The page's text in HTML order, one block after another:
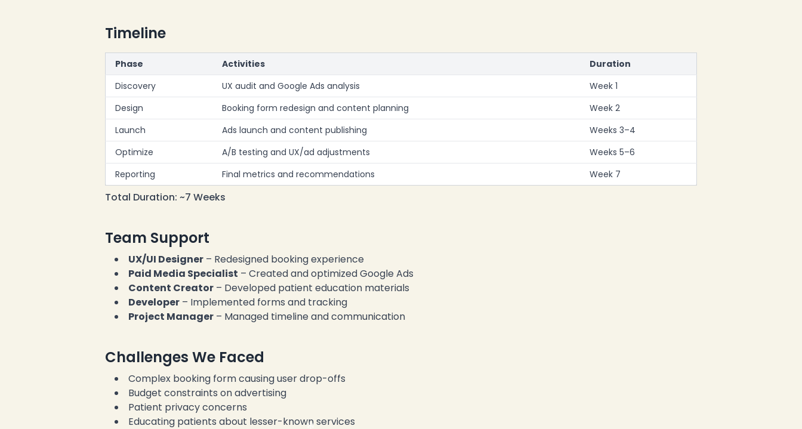
Timeline
Phase Activities
Duration
Discovery
UX audit and Google Ads analysis
Week 1
Design
Booking form redesign and content planning
Week 2
Launch
Ads launch and content publishing
Weeks 3–4
Optimize
A/B testing and UX/ad adjustments
Weeks 5–6
Reporting
Final metrics and recommendations Week 7
Total Duration: ~7 Weeks
Team Support
UX/UI Designer – Redesigned booking experience
Paid Media Specialist – Created and optimized Google Ads
Content Creator – Developed patient education materials
Developer – Implemented forms and tracking
Project Manager – Managed timeline and communication
Challenges We Faced
Complex booking form causing user drop-offs
Budget constraints on advertising
Patient privacy concerns
Educating patients about lesser-known services